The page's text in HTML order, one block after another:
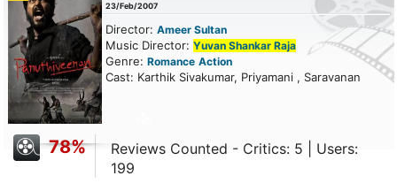
23/Feb/2007
Director: Ameer Sultan
Music Director: Yuvan Shankar Raja
Genre: Romance Action
Cast: Karthik Sivakumar, Priyamani , Saravanan
78%
Reviews Counted - Critics: 5 | Users:
199